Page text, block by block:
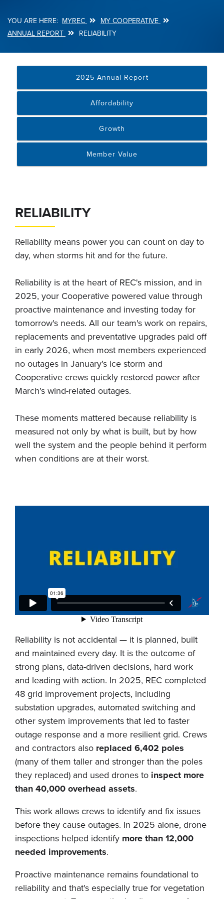
Breadcrumb
MYREC
MY COOPERATIVE
ANNUAL REPORT
RELIABILITY
2025 Annual Report
Affordability
Growth
Member Value
RELIABILITY
Reliability means power you can count on day to
day, when storms hit and for the future.
Reliability is at the heart of REC's mission, and in
2025, your Cooperative powered value through
proactive maintenance and investing today for
tomorrow's needs. All our team's work on repairs,
replacements and preventative upgrades paid off
in early 2026, when most members experienced
no outages in January's ice storm and
Cooperative crews quickly restored power after
March's wind-related outages.
These moments mattered because reliability is
measured not only by what is built, but by how
well the system and the people behind it perform
when conditions are at their worst.
Reliability is not accidental — it is planned, built
and maintained every day. It is the outcome of
strong plans, data-driven decisions, hard work
and leading with action. In 2025, REC completed
48 grid improvement projects, including
substation upgrades, automated switching and
other system improvements that led to faster
outage response and a more resilient grid. Crews
and contractors also replaced 6,402 poles
(many of them taller and stronger than the poles
they replaced) and used drones to inspect more
than 40,000 overhead assets.
This work allows crews to identify and fix issues
before they cause outages. In 2025 alone, drone
inspections helped identify more than 12,000
needed improvements.
Proactive maintenance remains foundational to
reliability and that's especially true for vegetation